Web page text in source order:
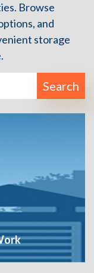
Browse
and
storage
Search